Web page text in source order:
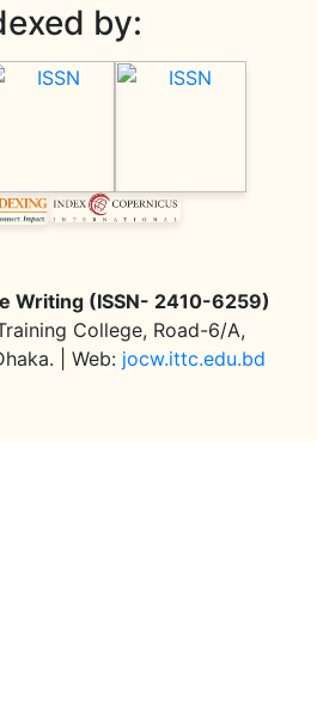
by:
Writing (ISSN- 2410-6259)
College, Road-6/A,
| Web: jocw.ittc.edu.bd